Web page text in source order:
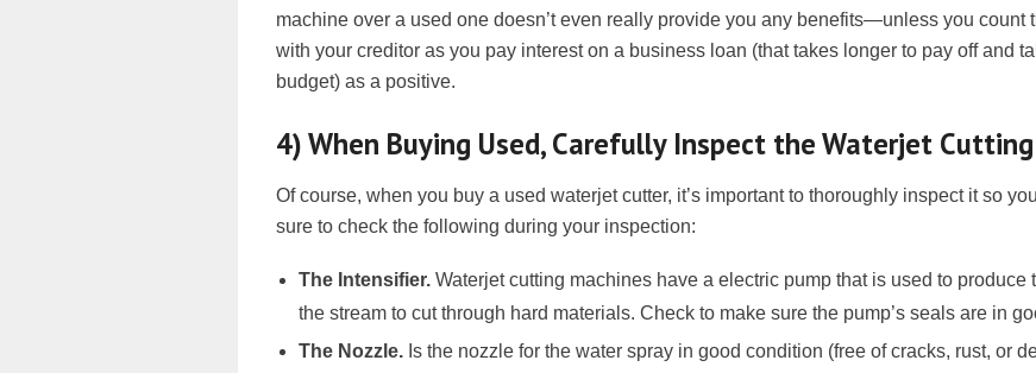
machine over a used one doesn’t even really provide you any benefits—unless you count
with your creditor as you pay interest on a business loan (that takes longer to pay off and
budget) as a positive.
4) When Buying Used, Carefully Inspect the Waterjet
Of course, when you buy a used waterjet cutter, it’s important to thoroughly inspect it so
sure to check the following during your inspection:
The Intensifier. Waterjet cutting machines have a electric pump that is used to
the stream to cut through hard materials. Check to make sure the pump’s seals are in
The Nozzle. Is the nozzle for the water spray in good condition (free of cracks, rust, or